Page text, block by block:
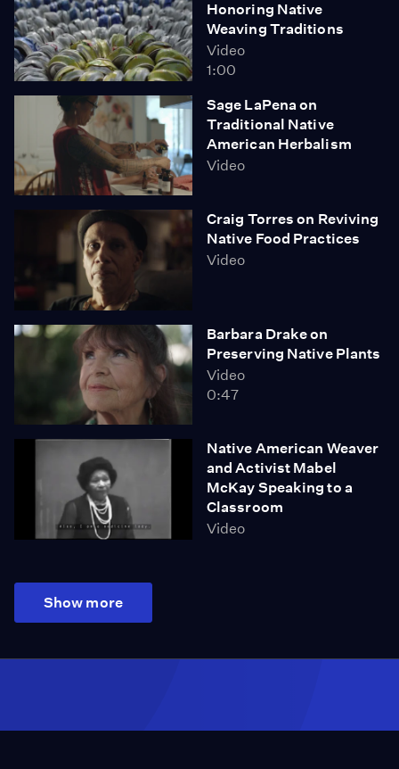
Honoring Native
Weaving Traditions
Video
1:00
Sage LaPena on
Traditional Native
American Herbalism
Video
Craig Torres on Reviving
Native Food Practices
Video
Barbara Drake on
Preserving Native Plants
Video
0:47
Native American Weaver
and Activist Mabel
McKay Speaking to a
Classroom
Video
Show more